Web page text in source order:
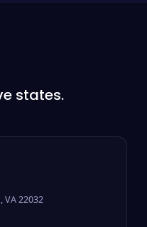
states.
VA 22032